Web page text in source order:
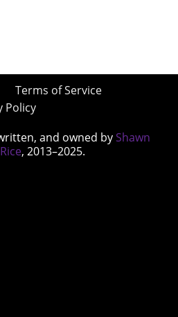
Terms of Service
Policy
and owned by Shawn
, 2013–2025.